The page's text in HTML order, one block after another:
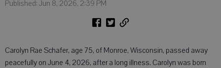
Published: Jun 8, 2026, 2:39 PM
Carolyn Rae Schafer, age 75, of Monroe, Wisconsin, passed away
peacefully on June 4, 2026, after a long illness. Carolyn was born